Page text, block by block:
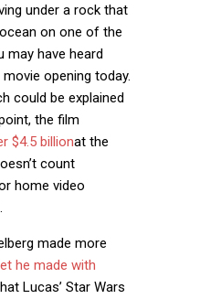
under a rock that
on one of the
have heard
movie opening today.
could be explained
the film
$4.5 billionat the
count
home video
made more
he made with
Lucas’ Star Wars